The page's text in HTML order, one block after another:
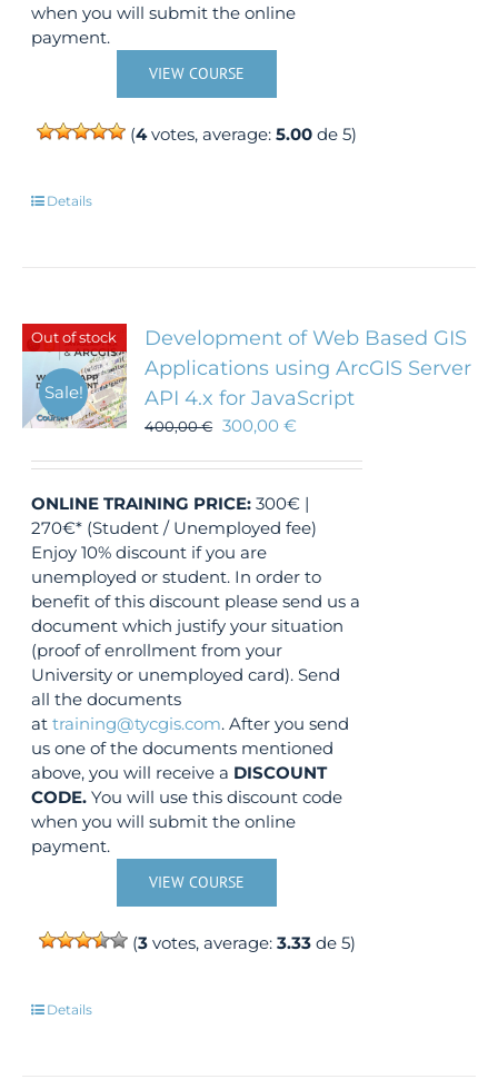
when you will submit the online
payment.
VIEW COURSE
(4votes, average:5.00 de 5)
Details
Out of stock
Sale!
Development of Web Based GIS
Applications using ArcGIS Server
API 4.x for JavaScript
400,00€ 300,00€
ONLINE TRAINING PRICE: 300€ |
270€* (Student / Unemployed fee)
Enjoy 10% discount if you are
unemployed or student. In order to
benefit of this discount please send us a
document which justify your situation
(proof of enrollment from your
University or unemployed card). Send
all the documents
attraining@tycgis.com. After you send
us one of the documents mentioned
above, you will receive a DISCOUNT
CODE. You will use this discount code
when you will submit the online
payment.
VIEW COURSE
(3votes, average: 3.33de 5)
Details